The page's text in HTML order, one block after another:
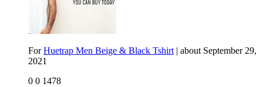
ForHuetrap Men Beige & Black Tshirt | about September 29,
2021
0 0 1478